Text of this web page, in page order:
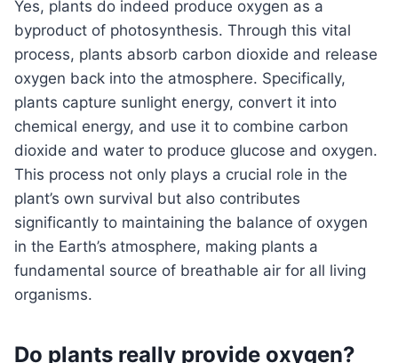
Yes, plants do indeed produce oxygen as a
byproduct of photosynthesis. Through this vital
process, plants absorb carbon dioxide and release
oxygen back into the atmosphere. Specifically,
plants capture sunlight energy, convert it into
chemical energy, and use it to combine carbon
dioxide and water to produce glucose and oxygen.
This process not only plays a crucial role in the
plant’s own survival but also contributes
significantly to maintaining the balance of oxygen
in the Earth’s atmosphere, making plants a
fundamental source of breathable air for all living
organisms.
Do plants really provide oxygen?